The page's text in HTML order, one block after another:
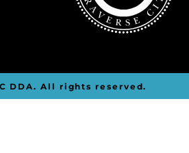
DDA. All rights reserved.